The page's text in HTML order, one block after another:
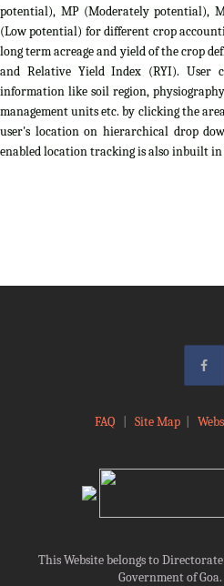
potential), MP (Moderately potential),
(Low potential) for different crop
long term acreage and yield of the crop
and Relative Yield Index (RYI). User
information like soil region,
management units etc. by clicking the
user's location on hierarchical drop
enabled location tracking is also inbuilt in
FAQ Site Map|
This Website belongs to
Government of Goa.